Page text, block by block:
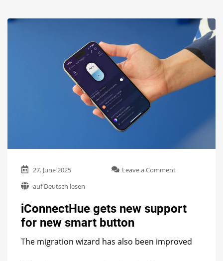
27. June 2025 Leave a Commenton
support
button
auf Deutsch lesen
iConnectHue gets new support
for new smart button
The migration wizard has also been improved